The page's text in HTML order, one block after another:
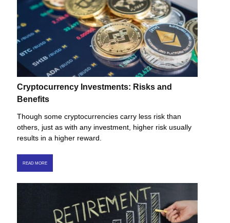
Cryptocurrency Investments: Risks and
Benefits
Though some cryptocurrencies carry less risk than
others, just as with any investment, higher risk usually
results in a higher reward.
READ MORE